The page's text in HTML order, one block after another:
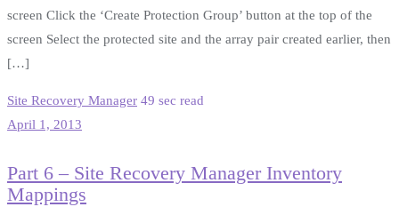
screen Click the ‘Create Protection Group’ button at the top of the
screen Select the protected site and the array pair created earlier, then
[…]
Site Recovery Manager 49 sec read
April 1, 2013
Part 6 – Site Recovery Manager Inventory
Mappings